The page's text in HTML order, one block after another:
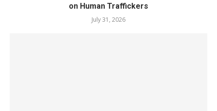
on Human Traffickers
July 31, 2026